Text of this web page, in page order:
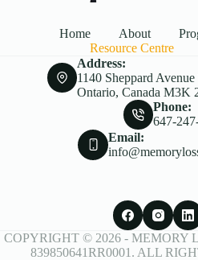
Home About
Resource Centre
Address:
1140 Sheppard
Ontario, Canada M3K
Phone:
647-
Email:
COPYRIGHT © 2026 -MEMORY
839850641RR0001. ALL